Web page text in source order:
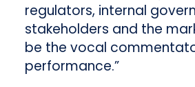
regulators, internal
stakeholders and the
be the vocal
performance.”